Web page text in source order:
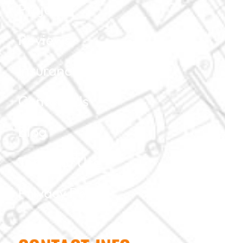
Reviews
Insurance Claim
Contact Us
Terms of Use
Privacy Policy